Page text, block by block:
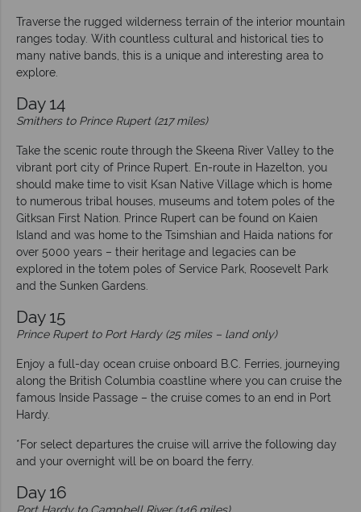
Traverse the rugged wilderness terrain of the interior mountain
ranges today. With countless cultural and historical ties to
many native bands, this is a unique and interesting area to
explore.
Day 14
Smithers to Prince Rupert (217 miles)
Take the scenic route through the Skeena River Valley to the
vibrant port city of Prince Rupert. En-route in Hazelton, you
should make time to visit Ksan Native Village which is home
to numerous tribal houses, museums and totem poles of the
Gitksan First Nation. Prince Rupert can be found on Kaien
Island and was home to the Tsimshian and Haida nations for
over 5000 years – their heritage and legacies can be
explored in the totem poles of Service Park, Roosevelt Park
and the Sunken Gardens.
Day 15
Prince Rupert to Port Hardy (25 miles – land only)
Enjoy a full-day ocean cruise onboard B.C. Ferries, journeying
along the British Columbia coastline where you can cruise the
famous Inside Passage – the cruise comes to an end in Port
Hardy.
*For select departures the cruise will arrive the following day
and your overnight will be on board the ferry.
Day 16